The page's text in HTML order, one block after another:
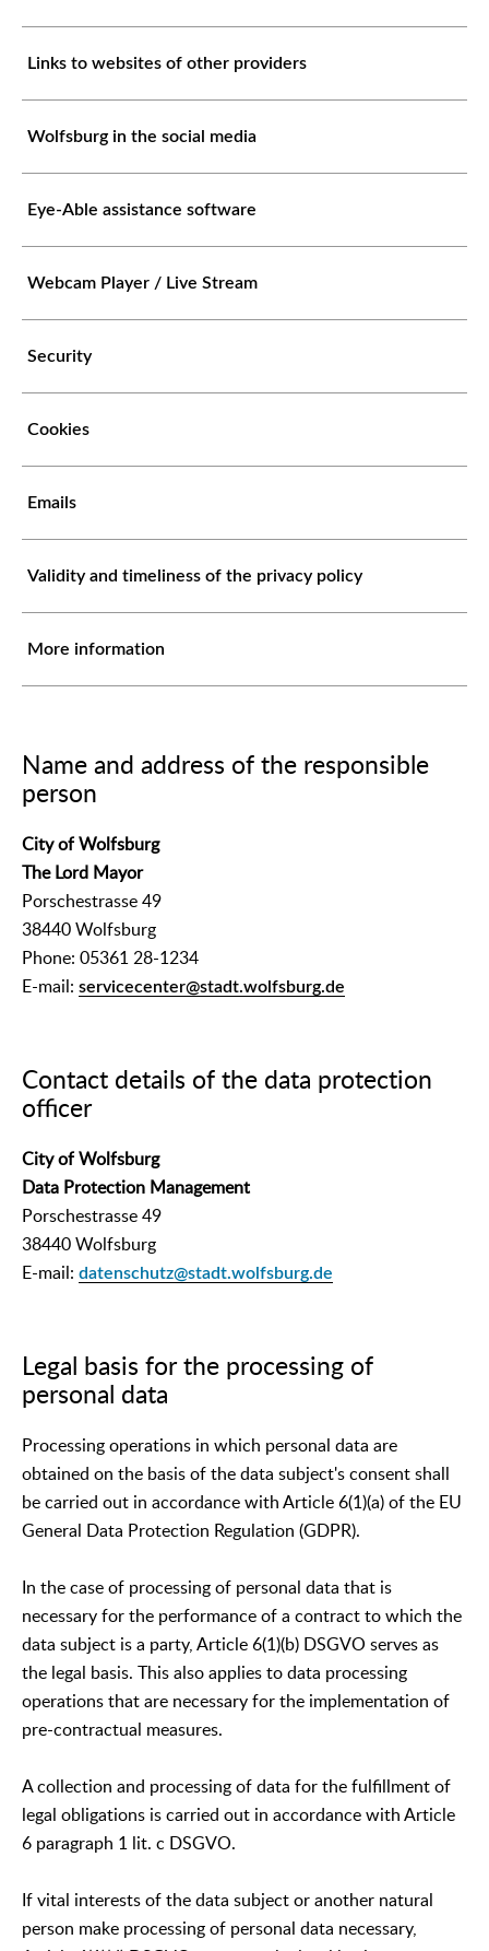
Links to websites of other providers
Wolfsburg in the social media
Eye-Able assistance software
Webcam Player / Live Stream
Security
Cookies
Emails
Validity and timeliness of the privacy policy
More information
Name and address of the responsible
person
City of Wolfsburg
The Lord Mayor
Porschestrasse 49
38440 Wolfsburg
Phone: 05361 28-1234
E-mail: servicecenter@stadt.wolfsburg.de
Contact details of the data protection
officer
City of Wolfsburg
Data Protection Management
Porschestrasse 49
38440 Wolfsburg
E-mail: datenschutz@stadt.wolfsburg.de
Legal basis for the processing of
personal data
Processing operations in which personal data are
obtained on the basis of the data subject's consent shall
be carried out in accordance with Article 6(1)(a) of the EU
General Data Protection Regulation (GDPR).
In the case of processing of personal data that is
necessary for the performance of a contract to which the
data subject is a party, Article 6(1)(b) DSGVO serves as
the legal basis. This also applies to data processing
operations that are necessary for the implementation of
pre-contractual measures.
A collection and processing of data for the fulfillment of
legal obligations is carried out in accordance with Article
6 paragraph 1 lit. c DSGVO.
If vital interests of the data subject or another natural
person make processing of personal data necessary,